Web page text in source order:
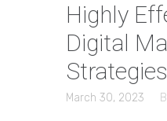
Highly
Digital
Strategies
March 30, 2023